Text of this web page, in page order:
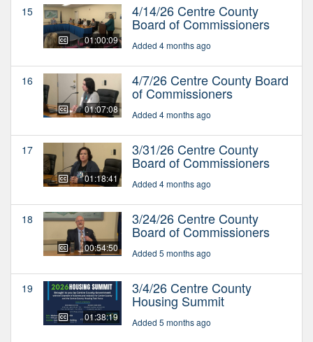
15
01:00:09
4/14/26 Centre County
Board of Commissioners
Added 4 months ago
16
01:07:08
4/7/26 Centre County Board
of Commissioners
Added 4 months ago
17
01:18:41
3/31/26 Centre County
Board of Commissioners
Added 4 months ago
18
00:54:50
3/24/26 Centre County
Board of Commissioners
Added 5 months ago
19
01:38:19
3/4/26 Centre County
Housing Summit
Added 5 months ago